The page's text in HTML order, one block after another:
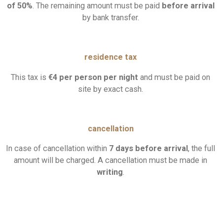
of 50% The remaining amount must be paid before arrival
by bank transfer.
residence tax
This tax is €4 per person per night and must be paid on
site by exact cash.
cancellation
In case of cancellation within 7 days before arrival , the full
amount will be charged. A cancellation must be made in
writing.